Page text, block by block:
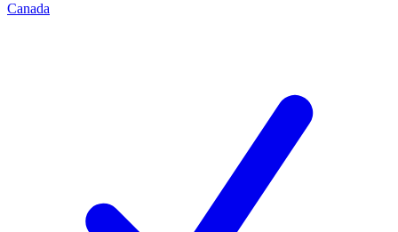
Canada